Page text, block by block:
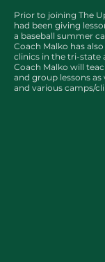
Prior to joining The
had been giving
a baseball summer
Coach Malko has
clinics in the tri-state
Coach Malko will
and group lessons
and various camps/